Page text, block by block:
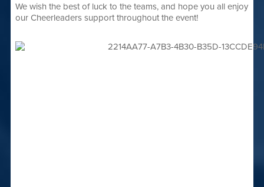
We wish the best of luck to the teams, and hope you all enjoy
our Cheerleaders support throughout the event!